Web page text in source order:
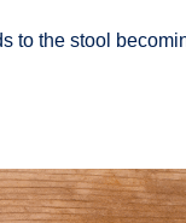
to the stool